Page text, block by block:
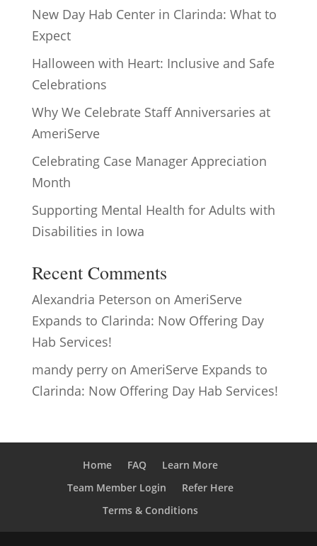
New Day Hab Center in Clarinda: What to
Expect
Halloween with Heart: Inclusive and Safe
Celebrations
Why We Celebrate Staff Anniversaries at
AmeriServe
Celebrating Case Manager Appreciation
Month
Supporting Mental Health for Adults with
Disabilities in Iowa
Recent Comments
Alexandria Peterson on AmeriServe
Expands to Clarinda: Now Offering Day
Hab Services!
mandy perryon AmeriServe Expands to
Clarinda: Now Offering Day Hab Services!
Home FAQ
Learn More
Team Member Login
Refer Here
Terms & Conditions